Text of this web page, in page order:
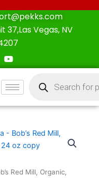
37,Las Vegas, NV
Y
o
t
u
e
search
Red Mill, Organic,